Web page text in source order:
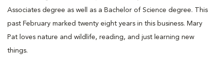
Associates degree as well as a Bachelor of Science degree. This
past February marked twenty eight years in this business. Mary
Pat loves nature and wildlife, reading, and just learning new
things.